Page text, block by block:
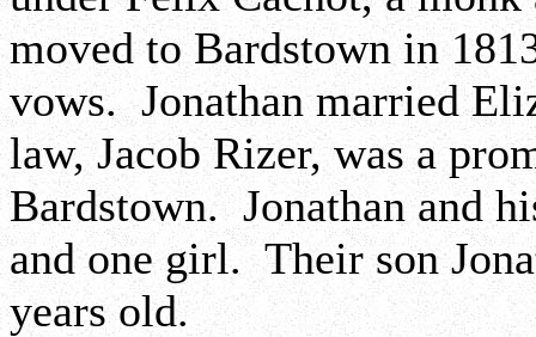
moved to Bardstown in
vows. Jonathan married
law, Jacob Rizer, was a
Bardstown. Jonathan and
and one girl. Their son
years old.